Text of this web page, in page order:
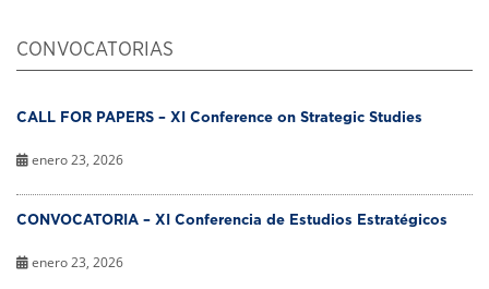
CONVOCATORIAS
CALL FOR PAPERS – XI Conference on Strategic Studies
enero 23, 2026
CONVOCATORIA – XI Conferencia de Estudios Estratégicos
enero 23, 2026